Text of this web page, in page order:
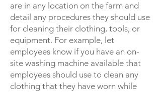
are in any location on the farm and
detail any procedures they should use
for cleaning their clothing, tools, or
equipment. For example, let
employees know if you have an on-
site washing machine available that
employees should use to clean any
clothing that they have worn while